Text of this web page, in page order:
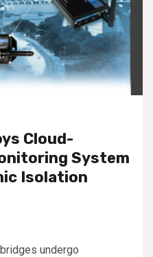
Cloud-
System
Isolation
undergo